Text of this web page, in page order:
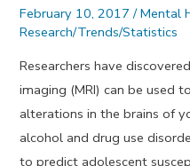
February 10, 2017 /Mental
Research/Trends/Statistics
Researchers have
imaging (MRI) can be used
alterations in the brains of
alcohol and drug use
to predict adolescent